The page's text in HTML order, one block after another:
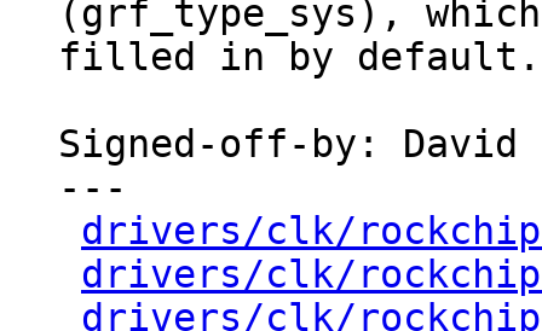
(grf_type_sys),
filled in by default.
Signed-off-by: David
---
drivers/clk/
drivers/clk/
drivers/clk/